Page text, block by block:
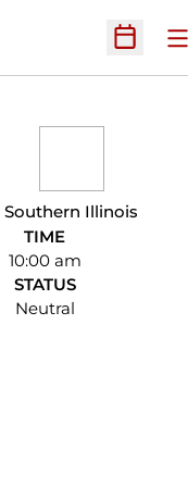
Open
Southern Illinois
TIME
10:00 am
STATUS
Neutral